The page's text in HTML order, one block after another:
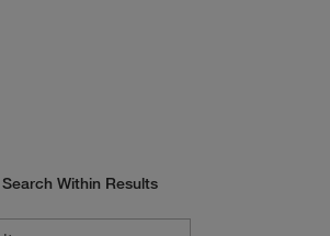
Search Within Results